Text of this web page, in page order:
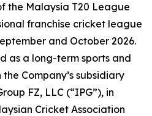
the Malaysia T20 League
franchise cricket league
and October 2026.
as a long-term sports and
Company’s subsidiary
FZ, LLC (“IPG”), in
Cricket Association